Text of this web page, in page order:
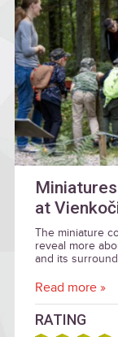
at
The miniature
reveal more
and its
Read more »
RATING